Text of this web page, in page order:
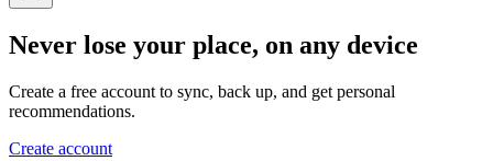
Never lose your place, on any device
Create a free account to sync, back up, and get personal
recommendations.
Create account